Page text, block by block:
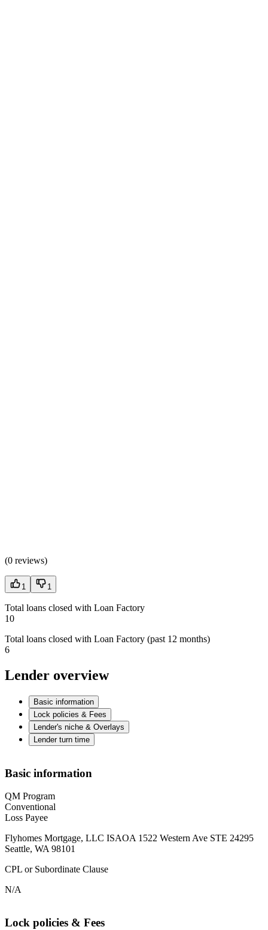
(0 reviews)
1 1
Total loans closed with Loan Factory
10
Total loans closed with Loan Factory (past 12 months)
6
Lender overview
Basic information
Lock policies & Fees
Lender's niche & Overlays
Lender turn time
Basic information
QM Program
Conventional
Loss Payee
Flyhomes Mortgage, LLC ISAOA 1522 Western Ave STE 24295
Seattle, WA 98101
CPL or Subordinate Clause
N/A
Lock policies & Fees